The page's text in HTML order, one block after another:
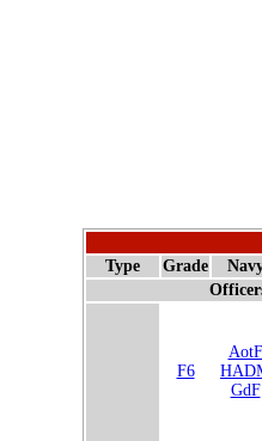
Type Grade
F6
AotF
GdF